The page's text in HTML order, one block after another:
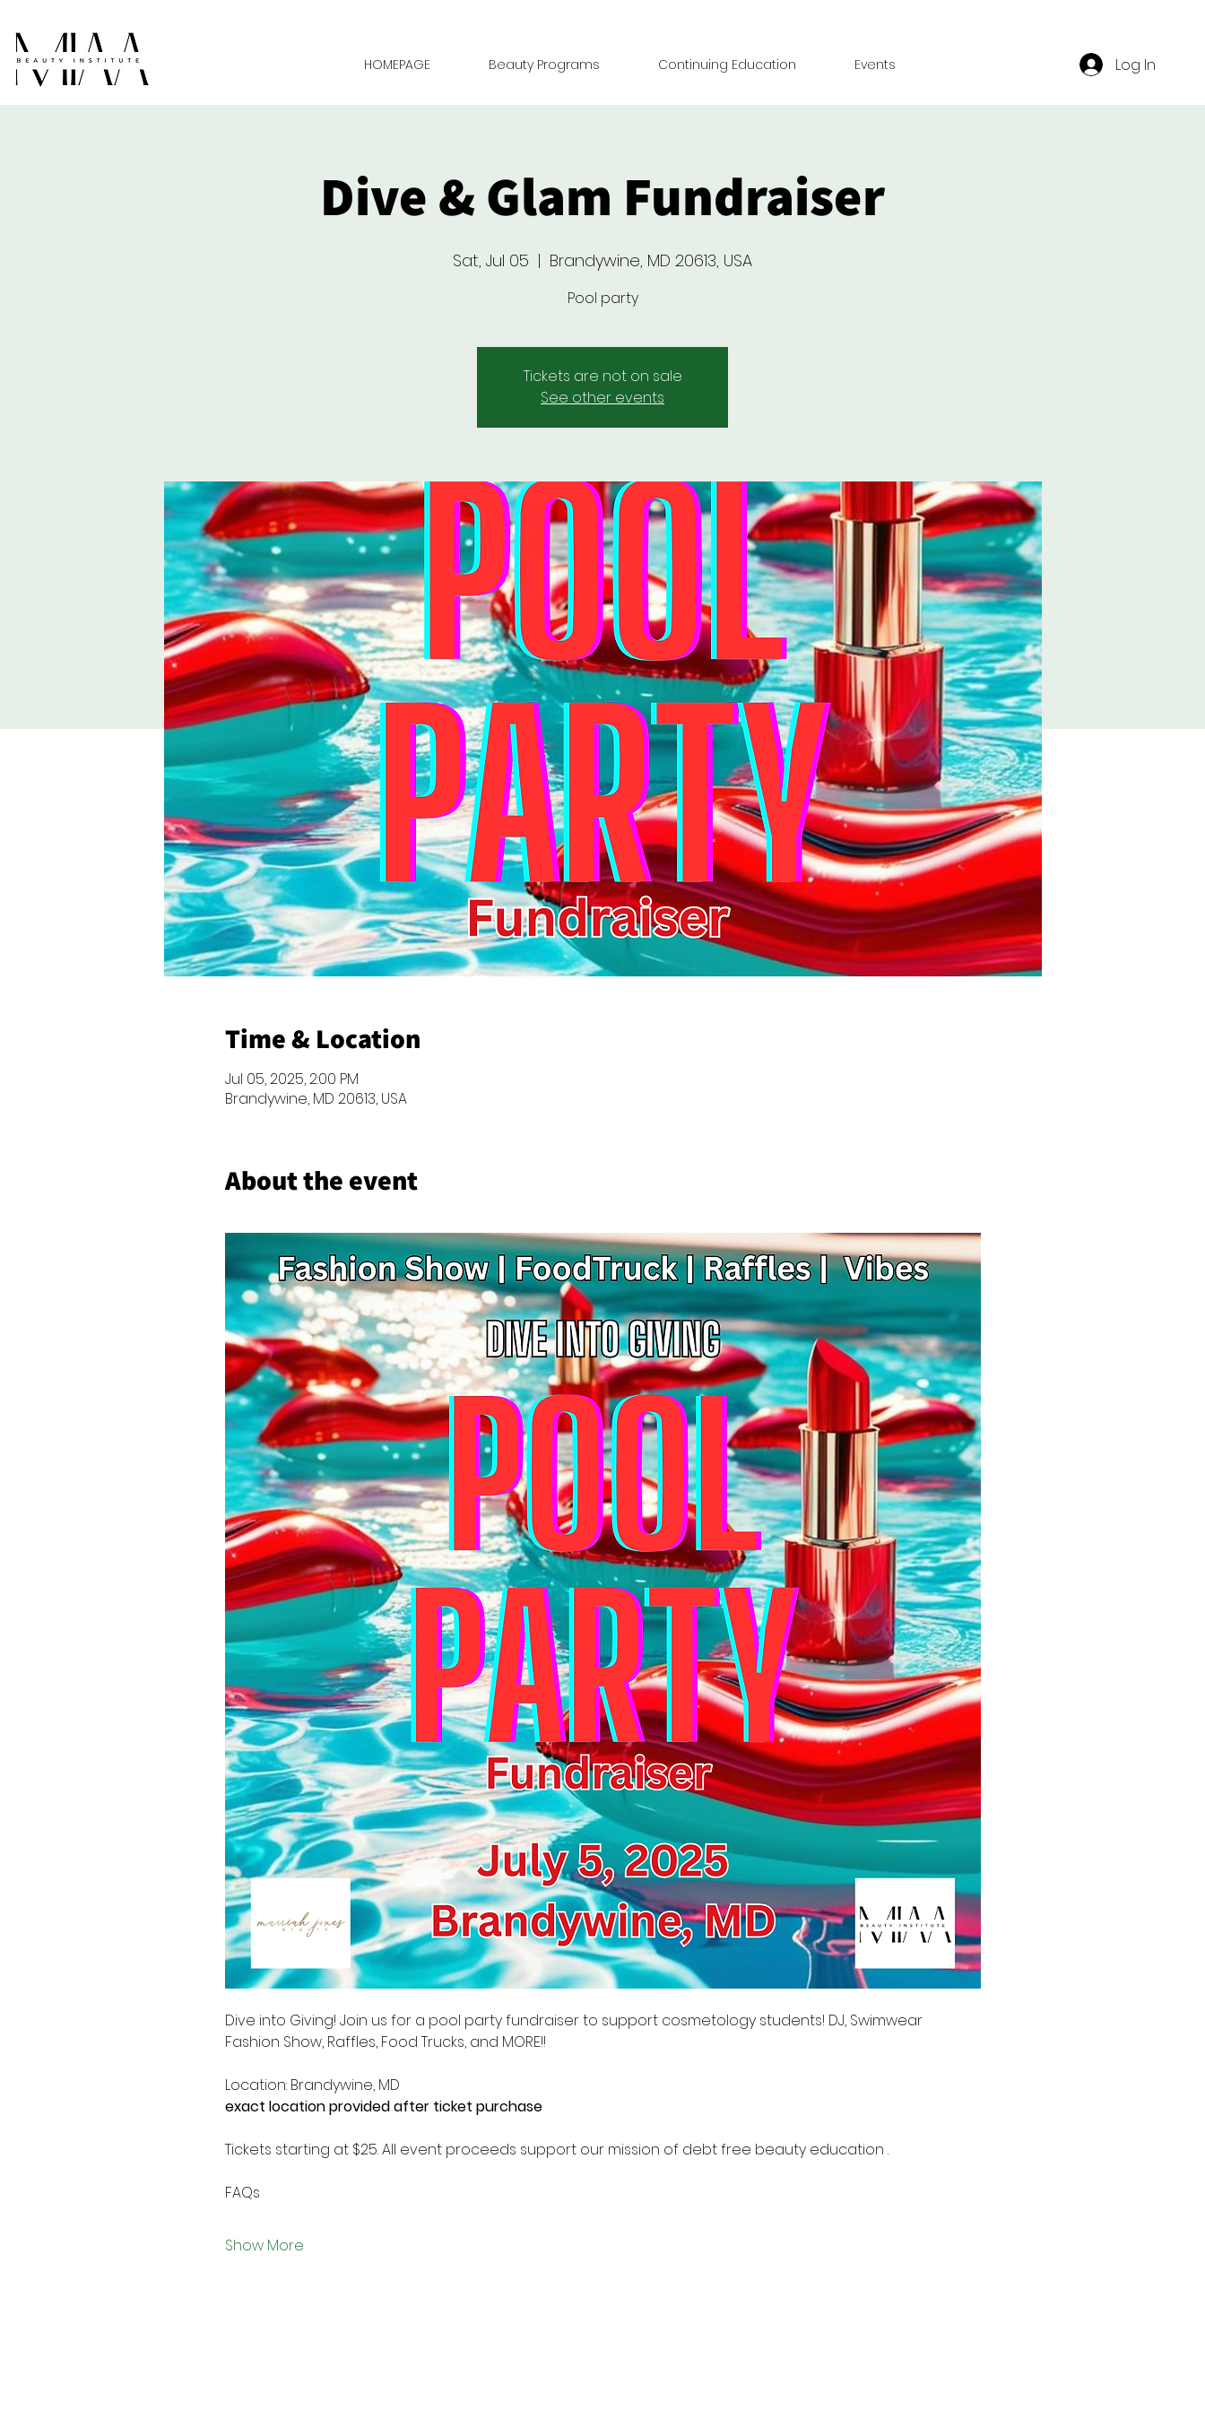
HOMEPAGE Beauty Programs Continuing Education Events Log In
Dive & Glam Fundraiser
Sat, Jul 05
  |
Brandywine, MD 20613, USA
Pool party
Tickets are not on sale
See other events
Time & Location
Jul 05, 2025, 2:00 PM
Brandywine, MD 20613, USA
About the event
Dive into Giving! Join us for a pool party fundraiser to support cosmetology students! DJ, Swimwear
Fashion Show, Raffles, Food Trucks, and MORE!!
Location: Brandywine, MD
exact location provided after ticket purchase
Tickets starting at $25. All event proceeds support our mission of debt free beauty education .
FAQs
Show More